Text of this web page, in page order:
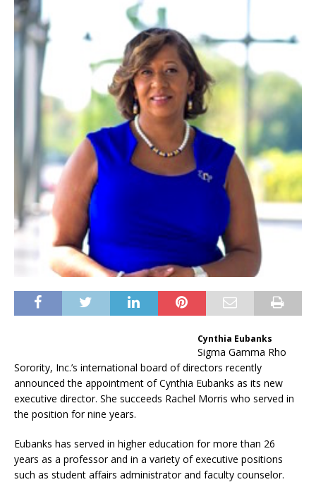
Cynthia Eubanks
Sigma Gamma Rho
Sorority, Inc.’s international board of directors recently
announced the appointment of Cynthia Eubanks as its new
executive director. She succeeds Rachel Morris who served in
the position for nine years.
Eubanks has served in higher education for more than 26
years as a professor and in a variety of executive positions
such as student affairs administrator and faculty counselor.